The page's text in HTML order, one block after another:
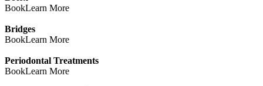
BookLearn More
Bridges
BookLearn More
Periodontal Treatments
BookLearn More